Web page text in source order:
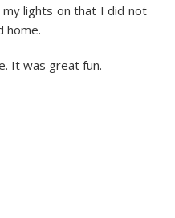
my lights on that I did not
home.
It was great fun.